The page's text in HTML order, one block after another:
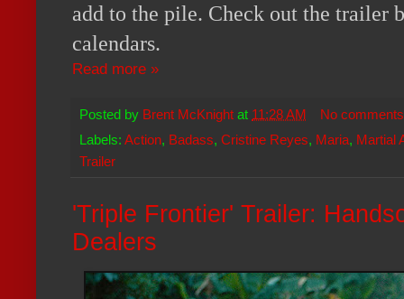
add to the pile. Check out the trailer
calendars.
Read more »
Posted by Brent McKnight at 11:28 AM
No
Labels: Action, Badass, Cristine Reyes, Maria, Martial
Trailer
'Triple Frontier' Trailer:
Dealers